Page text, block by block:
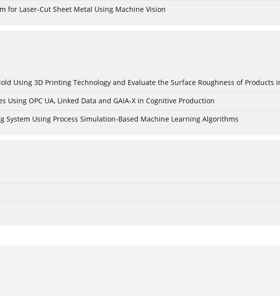
for Laser-Cut Sheet Metal Using Machine Vision
Using 3D Printing Technology and Evaluate the Surface Roughness of Products
Using OPC UA, Linked Data and GAIA-X in Cognitive Production
System Using Process Simulation-Based Machine Learning Algorithms